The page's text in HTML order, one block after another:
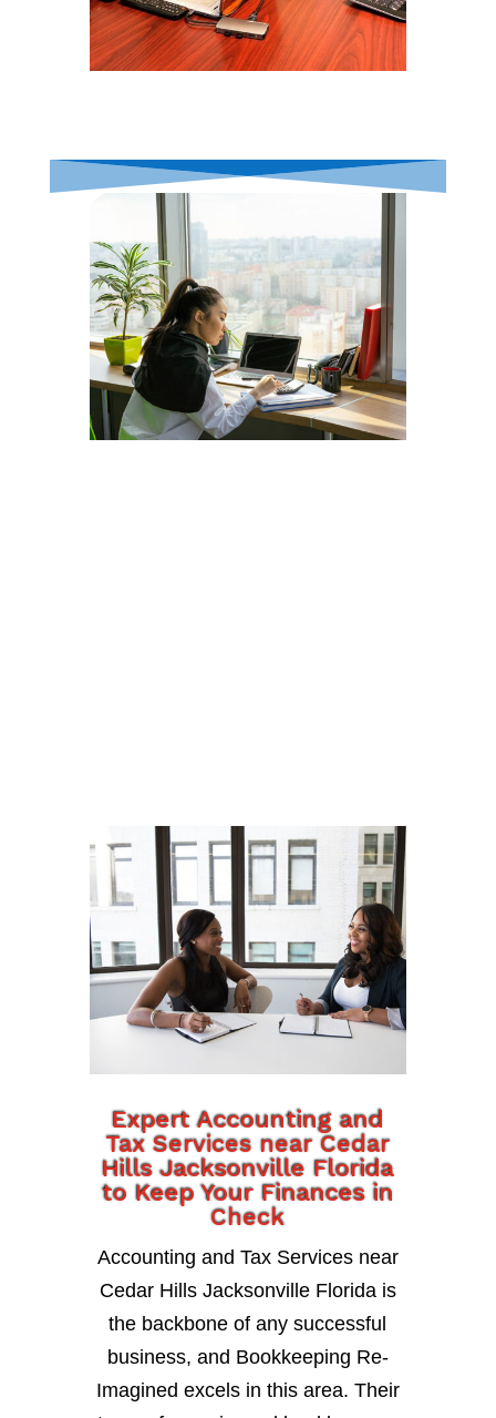
Expert Accounting and
Tax Services near Cedar
Hills Jacksonville Florida
to Keep Your Finances in
Check
Accounting and Tax Services near
Cedar Hills Jacksonville Florida is
the backbone of any successful
business, and Bookkeeping Re-
Imagined excels in this area. Their